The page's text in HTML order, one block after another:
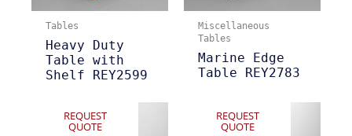
Tables
Heavy Duty
Table with
Shelf REY2599
Miscellaneous
Tables
Marine Edge
Table REY2783
REQUEST
QUOTE
REQUEST
QUOTE